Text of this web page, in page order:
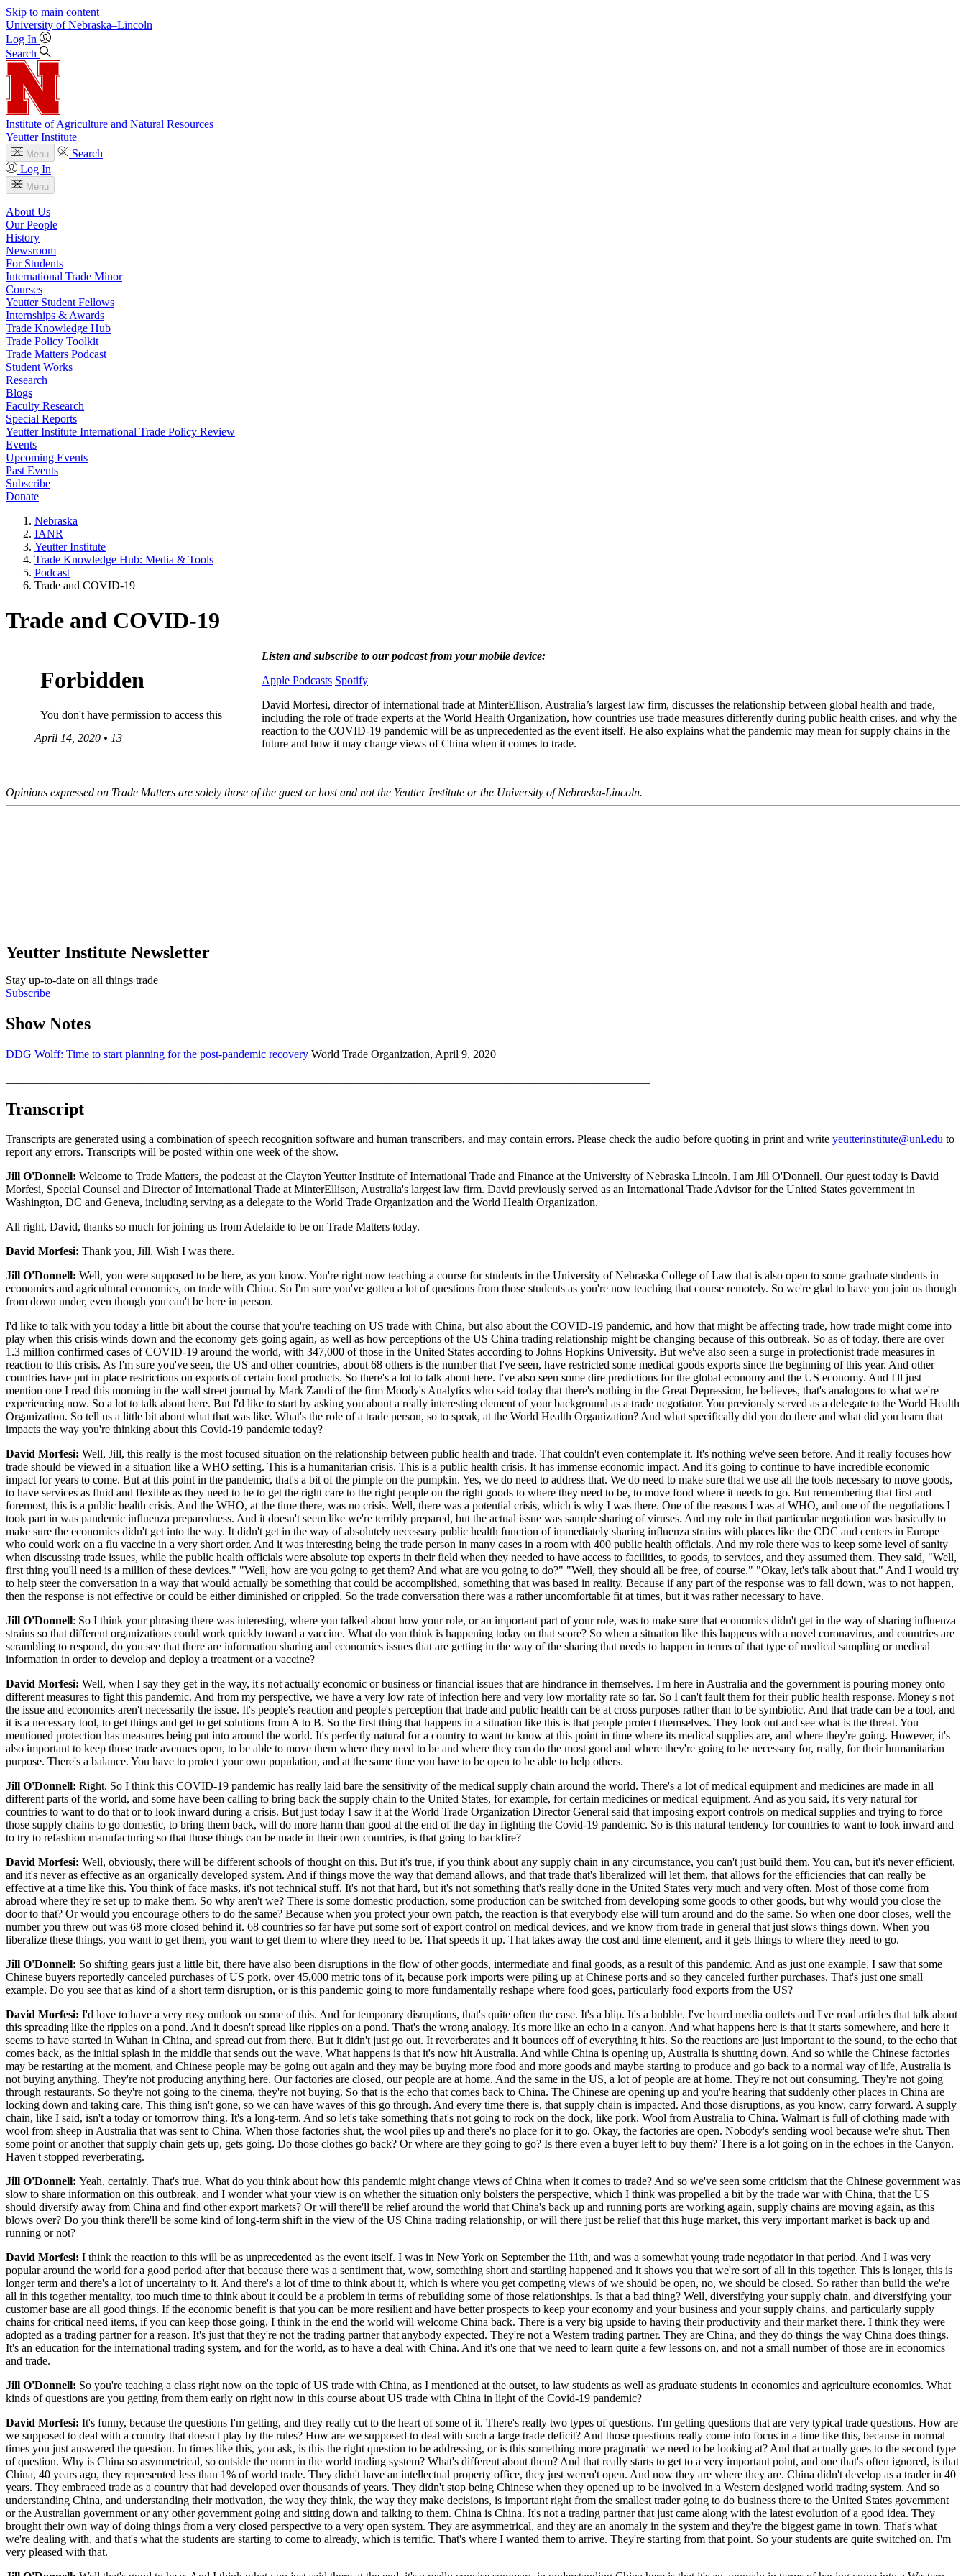
Skip to main content
University of Nebraska–Lincoln
Log In
Search
Institute of Agriculture and Natural Resources
Yeutter Institute
Menu
Search
Log In
Menu
About Us
Our People
History
Newsroom
For Students
International Trade Minor
Courses
Yeutter Student Fellows
Internships & Awards
Trade Knowledge Hub
Trade Policy Toolkit
Trade Matters Podcast
Student Works
Research
Blogs
Faculty Research
Special Reports
Yeutter Institute International Trade Policy Review
Events
Upcoming Events
Past Events
Subscribe
Donate
Nebraska
IANR
Yeutter Institute
Trade Knowledge Hub: Media & Tools
Podcast
Trade and COVID-19
Trade and COVID-19
April 14, 2020 • 13
Listen and subscribe to our podcast from your mobile device:
Apple Podcasts Spotify
David Morfesi, director of international trade at MinterEllison, Australia’s largest law firm, discusses the relationship between global health and trade,
including the role of trade experts at the World Health Organization, how countries use trade measures differently during public health crises, and why the
reaction to the COVID-19 pandemic will be as unprecedented as the event itself. He also explains what the pandemic may mean for supply chains in the
future and how it may change views of China when it comes to trade.
Opinions expressed on Trade Matters are solely those of the guest or host and not the Yeutter Institute or the University of Nebraska-Lincoln.
Yeutter Institute Newsletter
Stay up-to-date on all things trade
Subscribe
Show Notes
DDG Wolff: Time to start planning for the post-pandemic recovery World Trade Organization, April 9, 2020
Transcript
Transcripts are generated using a combination of speech recognition software and human transcribers, and may contain errors. Please check the audio before quoting in print and write yeutterinstitute@unl.edu to
report any errors. Transcripts will be posted within one week of the show.
Jill O'Donnell: Welcome to Trade Matters, the podcast at the Clayton Yeutter Institute of International Trade and Finance at the University of Nebraska Lincoln. I am Jill O'Donnell. Our guest today is David
Morfesi, Special Counsel and Director of International Trade at MinterEllison, Australia's largest law firm. David previously served as an International Trade Advisor for the United States government in
Washington, DC and Geneva, including serving as a delegate to the World Trade Organization and the World Health Organization.
All right, David, thanks so much for joining us from Adelaide to be on Trade Matters today.
David Morfesi: Thank you, Jill. Wish I was there.
Jill O'Donnell: Well, you were supposed to be here, as you know. You're right now teaching a course for students in the University of Nebraska College of Law that is also open to some graduate students in
economics and agricultural economics, on trade with China. So I'm sure you've gotten a lot of questions from those students as you're now teaching that course remotely. So we're glad to have you join us though
from down under, even though you can't be here in person.
I'd like to talk with you today a little bit about the course that you're teaching on US trade with China, but also about the COVID-19 pandemic, and how that might be affecting trade, how trade might come into
play when this crisis winds down and the economy gets going again, as well as how perceptions of the US China trading relationship might be changing because of this outbreak. So as of today, there are over
1.3 million confirmed cases of COVID-19 around the world, with 347,000 of those in the United States according to Johns Hopkins University. But we've also seen a surge in protectionist trade measures in
reaction to this crisis. As I'm sure you've seen, the US and other countries, about 68 others is the number that I've seen, have restricted some medical goods exports since the beginning of this year. And other
countries have put in place restrictions on exports of certain food products. So there's a lot to talk about here. I've also seen some dire predictions for the global economy and the US economy. And I'll just
mention one I read this morning in the wall street journal by Mark Zandi of the firm Moody's Analytics who said today that there's nothing in the Great Depression, he believes, that's analogous to what we're
experiencing now. So a lot to talk about here. But I'd like to start by asking you about a really interesting element of your background as a trade negotiator. You previously served as a delegate to the World Health
Organization. So tell us a little bit about what that was like. What's the role of a trade person, so to speak, at the World Health Organization? And what specifically did you do there and what did you learn that
impacts the way you're thinking about this Covid-19 pandemic today?
David Morfesi: Well, Jill, this really is the most focused situation on the relationship between public health and trade. That couldn't even contemplate it. It's nothing we've seen before. And it really focuses how
trade should be viewed in a situation like a WHO setting. This is a humanitarian crisis. This is a public health crisis. It has immense economic impact. And it's going to continue to have incredible economic
impact for years to come. But at this point in the pandemic, that's a bit of the pimple on the pumpkin. Yes, we do need to address that. We do need to make sure that we use all the tools necessary to move goods,
to have services as fluid and flexible as they need to be to get the right care to the right people on the right goods to where they need to be, to move food where it needs to go. But remembering that first and
foremost, this is a public health crisis. And the WHO, at the time there, was no crisis. Well, there was a potential crisis, which is why I was there. One of the reasons I was at WHO, and one of the negotiations I
took part in was pandemic influenza preparedness. And it doesn't seem like we're terribly prepared, but the actual issue was sample sharing of viruses. And my role in that particular negotiation was basically to
make sure the economics didn't get into the way. It didn't get in the way of absolutely necessary public health function of immediately sharing influenza strains with places like the CDC and centers in Europe
who could work on a flu vaccine in a very short order. And it was interesting being the trade person in many cases in a room with 400 public health officials. And my role there was to keep some level of sanity
when discussing trade issues, while the public health officials were absolute top experts in their field when they needed to have access to facilities, to goods, to services, and they assumed them. They said, "Well,
first thing you'll need is a million of these devices." "Well, how are you going to get them? And what are you going to do?" "Well, they should all be free, of course." "Okay, let's talk about that." And I would try
to help steer the conversation in a way that would actually be something that could be accomplished, something that was based in reality. Because if any part of the response was to fall down, was to not happen,
then the response is not effective or could be either diminished or crippled. So the trade conversation there was a rather uncomfortable fit at times, but it was rather necessary to have.
Jill O'Donnell: So I think your phrasing there was interesting, where you talked about how your role, or an important part of your role, was to make sure that economics didn't get in the way of sharing influenza
strains so that different organizations could work quickly toward a vaccine. What do you think is happening today on that score? So when a situation like this happens with a novel coronavirus, and countries are
scrambling to respond, do you see that there are information sharing and economics issues that are getting in the way of the sharing that needs to happen in terms of that type of medical sampling or medical
information in order to develop and deploy a treatment or a vaccine?
David Morfesi: Well, when I say they get in the way, it's not actually economic or business or financial issues that are hindrance in themselves. I'm here in Australia and the government is pouring money onto
different measures to fight this pandemic. And from my perspective, we have a very low rate of infection here and very low mortality rate so far. So I can't fault them for their public health response. Money's not
the issue and economics aren't necessarily the issue. It's people's reaction and people's perception that trade and public health can be at cross purposes rather than to be symbiotic. And that trade can be a tool, and
it is a necessary tool, to get things and get to get solutions from A to B. So the first thing that happens in a situation like this is that people protect themselves. They look out and see what is the threat. You
mentioned protection has measures being put into around the world. It's perfectly natural for a country to want to know at this point in time where its medical supplies are, and where they're going. However, it's
also important to keep those trade avenues open, to be able to move them where they need to be and where they can do the most good and where they're going to be necessary for, really, for their humanitarian
purpose. There's a balance. You have to protect your own population, and at the same time you have to be open to be able to help others.
Jill O'Donnell: Right. So I think this COVID-19 pandemic has really laid bare the sensitivity of the medical supply chain around the world. There's a lot of medical equipment and medicines are made in all
different parts of the world, and some have been calling to bring back the supply chain to the United States, for example, for certain medicines or medical equipment. And as you said, it's very natural for
countries to want to do that or to look inward during a crisis. But just today I saw it at the World Trade Organization Director General said that imposing export controls on medical supplies and trying to force
those supply chains to go domestic, to bring them back, will do more harm than good at the end of the day in fighting the Covid-19 pandemic. So is this natural tendency for countries to want to look inward and
to try to refashion manufacturing so that those things can be made in their own countries, is that going to backfire?
David Morfesi: Well, obviously, there will be different schools of thought on this. But it's true, if you think about any supply chain in any circumstance, you can't just build them. You can, but it's never efficient,
and it's never as effective as an organically developed system. And if things move the way that demand allows, and that trade that's liberalized will let them, that allows for the efficiencies that can really be
effective at a time like this. You think of face masks, it's not technical stuff. It's not that hard, but it's not something that's really done in the United States very much and very often. Most of those come from
abroad where they're set up to make them. So why aren't we? There is some domestic production, some production can be switched from developing some goods to other goods, but why would you close the
door to that? Or would you encourage others to do the same? Because when you protect your own patch, the reaction is that everybody else will turn around and do the same. So when one door closes, well the
number you threw out was 68 more closed behind it. 68 countries so far have put some sort of export control on medical devices, and we know from trade in general that just slows things down. When you
liberalize these things, you want to get them, you want to get them to where they need to be. That speeds it up. That takes away the cost and time element, and it gets things to where they need to go.
Jill O'Donnell: So shifting gears just a little bit, there have also been disruptions in the flow of other goods, intermediate and final goods, as a result of this pandemic. And as just one example, I saw that some
Chinese buyers reportedly canceled purchases of US pork, over 45,000 metric tons of it, because pork imports were piling up at Chinese ports and so they canceled further purchases. That's just one small
example. Do you see that as kind of a short term disruption, or is this pandemic going to more fundamentally reshape where food goes, particularly food exports from the US?
David Morfesi: I'd love to have a very rosy outlook on some of this. And for temporary disruptions, that's quite often the case. It's a blip. It's a bubble. I've heard media outlets and I've read articles that talk about
this spreading like the ripples on a pond. And it doesn't spread like ripples on a pond. That's the wrong analogy. It's more like an echo in a canyon. And what happens here is that it starts somewhere, and here it
seems to have started in Wuhan in China, and spread out from there. But it didn't just go out. It reverberates and it bounces off of everything it hits. So the reactions are just important to the sound, to the echo that
comes back, as the initial splash in the middle that sends out the wave. What happens is that it's now hit Australia. And while China is opening up, Australia is shutting down. And so while the Chinese factories
may be restarting at the moment, and Chinese people may be going out again and they may be buying more food and more goods and maybe starting to produce and go back to a normal way of life, Australia is
not buying anything. They're not producing anything here. Our factories are closed, our people are at home. And the same in the US, a lot of people are at home. They're not out consuming. They're not going
through restaurants. So they're not going to the cinema, they're not buying. So that is the echo that comes back to China. The Chinese are opening up and you're hearing that suddenly other places in China are
locking down and taking care. This thing isn't gone, so we can have waves of this go through. And every time there is, that supply chain is impacted. And those disruptions, as you know, carry forward. A supply
chain, like I said, isn't a today or tomorrow thing. It's a long-term. And so let's take something that's not going to rock on the dock, like pork. Wool from Australia to China. Walmart is full of clothing made with
wool from sheep in Australia that was sent to China. When those factories shut, the wool piles up and there's no place for it to go. Okay, the factories are open. Nobody's sending wool because we're shut. Then
some point or another that supply chain gets up, gets going. Do those clothes go back? Or where are they going to go? Is there even a buyer left to buy them? There is a lot going on in the echoes in the Canyon.
Haven't stopped reverberating.
Jill O'Donnell: Yeah, certainly. That's true. What do you think about how this pandemic might change views of China when it comes to trade? And so we've seen some criticism that the Chinese government was
slow to share information on this outbreak, and I wonder what your view is on whether the situation only bolsters the perspective, which I think was propelled a bit by the trade war with China, that the US
should diversify away from China and find other export markets? Or will there'll be relief around the world that China's back up and running ports are working again, supply chains are moving again, as this
blows over? Do you think there'll be some kind of long-term shift in the view of the US China trading relationship, or will there just be relief that this huge market, this very important market is back up and
running or not?
David Morfesi: I think the reaction to this will be as unprecedented as the event itself. I was in New York on September the 11th, and was a somewhat young trade negotiator in that period. And I was very
popular around the world for a good period after that because there was a sentiment that, wow, something short and startling happened and it shows you that we're sort of all in this together. This is longer, this is
longer term and there's a lot of uncertainty to it. And there's a lot of time to think about it, which is where you get competing views of we should be open, no, we should be closed. So rather than build the we're
all in this together mentality, too much time to think about it could be a problem in terms of rebuilding some of those relationships. Is that a bad thing? Well, diversifying your supply chain, and diversifying your
customer base are all good things. If the economic benefit is that you can be more resilient and have better prospects to keep your economy and your business and your supply chains, and particularly supply
chains for critical need items, if you can keep those going, I think in the end the world will welcome China back. There is a very big upside to having their productivity and their market there. I think they were
adopted as a trading partner for a reason. It's just that they're not the trading partner that anybody expected. They're not a Western trading partner. They are China, and they do things the way China does things.
It's an education for the international trading system, and for the world, as to have a deal with China. And it's one that we need to learn quite a few lessons on, and not a small number of those are in economics
and trade.
Jill O'Donnell: So you're teaching a class right now on the topic of US trade with China, as I mentioned at the outset, to law students as well as graduate students in economics and agriculture economics. What
kinds of questions are you getting from them early on right now in this course about US trade with China in light of the Covid-19 pandemic?
David Morfesi: It's funny, because the questions I'm getting, and they really cut to the heart of some of it. There's really two types of questions. I'm getting questions that are very typical trade questions. How are
we supposed to deal with a country that doesn't play by the rules? How are we supposed to deal with such a large trade deficit? And those questions really come into focus in a time like this, because in normal
times you just answered the question. In times like this, you ask, is this the right question to be addressing, or is this something more pragmatic we need to be looking at? And that actually goes to the second type
of question. Why is China so asymmetrical, so outside the norm in the world trading system? What's different about them? And that really starts to get to a very important point, and one that's often ignored, is that
China, 40 years ago, they represented less than 1% of world trade. They didn't have an intellectual property office, they just weren't open. And now they are where they are. China didn't develop as a trader in 40
years. They embraced trade as a country that had developed over thousands of years. They didn't stop being Chinese when they opened up to be involved in a Western designed world trading system. And so
understanding China, and understanding their motivation, the way they think, the way they make decisions, is important right from the smallest trader going to do business there to the United States government
or the Australian government or any other government going and sitting down and talking to them. China is China. It's not a trading partner that just came along with the latest evolution of a good idea. They
brought their own way of doing things from a very closed perspective to a very open system. They are asymmetrical, and they are an anomaly in the system and they're the biggest game in town. That's what
we're dealing with, and that's what the students are starting to come to already, which is terrific. That's where I wanted them to arrive. They're starting from that point. So your students are quite switched on. I'm
very pleased with that.